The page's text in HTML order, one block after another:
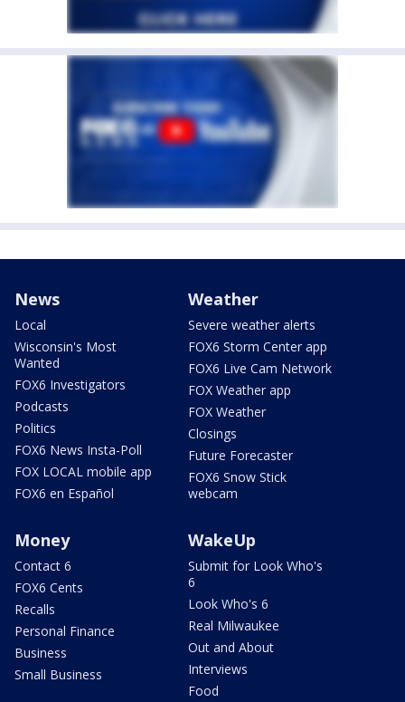
News
Local
Wisconsin's Most
Wanted
FOX6 Investigators
Podcasts
Politics
FOX6 News Insta-Poll
FOX LOCAL mobile app
FOX6 en Español
Weather
Severe weather alerts
FOX6 Storm Center app
FOX6 Live Cam Network
FOX Weather app
FOX Weather
Closings
Future Forecaster
FOX6 Snow Stick
webcam
Money
Contact 6
FOX6 Cents
Recalls
Personal Finance
Business
Small Business
WakeUp
Submit for Look Who's
6
Look Who's 6
Real Milwaukee
Out and About
Interviews
Food